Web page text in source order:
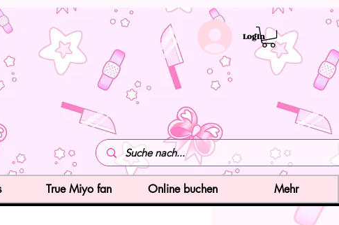
LogIn
True Miyo fan Online buchen Mehr